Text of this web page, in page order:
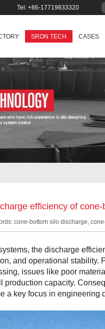
Tel: +86-17719833320
SRON TECH CASES
efficiency of
cone-bottom silo discharge,
the discharge
and operational stability.
issues like poor
capacity.
a key focus in engineering